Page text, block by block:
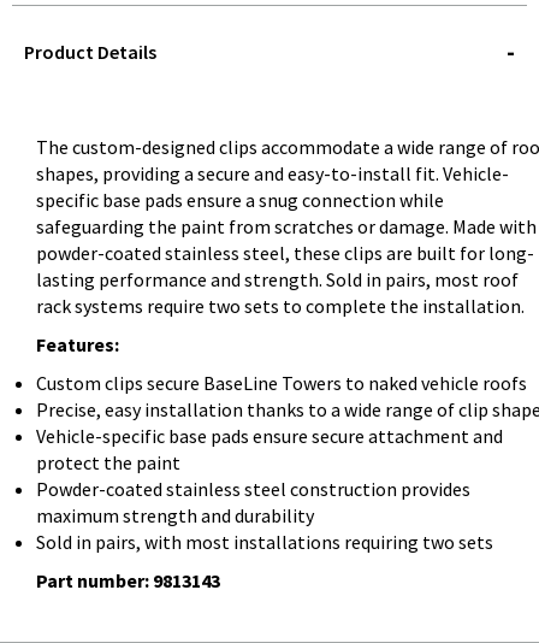
QUERY
Product Details
The custom-designed clips accommodate a wide range of
shapes, providing a secure and easy-to-install fit. Vehicle-
specific base pads ensure a snug connection while
safeguarding the paint from scratches or damage. Made with
powder-coated stainless steel, these clips are built for long-
lasting performance and strength. Sold in pairs, most roof
rack systems require two sets to complete the installation.
Features:
Custom clips secure BaseLine Towers to naked vehicle roofs
Precise, easy installation thanks to a wide range of clip
Vehicle-specific base pads ensure secure attachment and
protect the paint
Powder-coated stainless steel construction provides
maximum strength and durability
Sold in pairs, with most installations requiring two sets
Part number: 9813143